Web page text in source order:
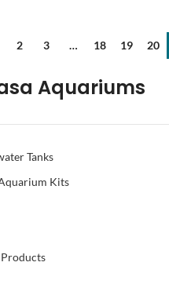
2 3 … 18 19 20
Aquariums
Tanks
Kits